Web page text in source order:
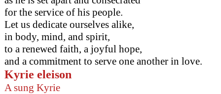
for the service of his people.
Let us dedicate ourselves alike,
in body, mind, and spirit,
to a renewed faith, a joyful hope,
and a commitment to serve one another in love.
Kyrie eleison
A sung Kyrie